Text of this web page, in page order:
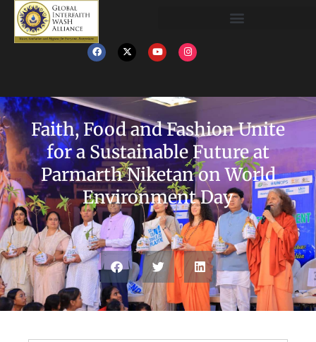
Faith, Food and Fashion Unite
for a Sustainable Future at
Parmarth Niketan on World
Environment Day